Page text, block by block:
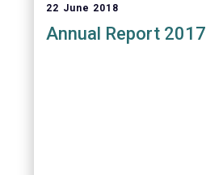
22 June 2018
Annual Report 2017